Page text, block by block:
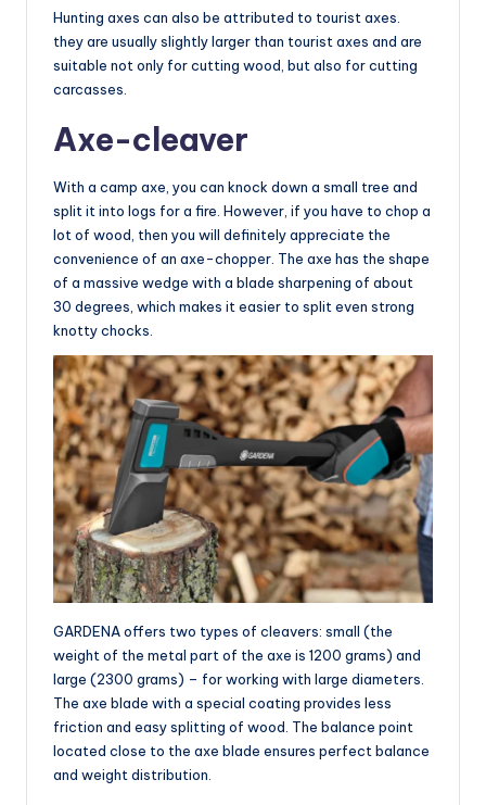
Hunting axes can also be attributed to tourist axes.
they are usually slightly larger than tourist axes and are
suitable not only for cutting wood, but also for cutting
carcasses.
Axe-cleaver
With a camp axe, you can knock down a small tree and
split it into logs for a fire. However, if you have to chop a
lot of wood, then you will definitely appreciate the
convenience of an axe-chopper. The axe has the shape
of a massive wedge with a blade sharpening of about
30 degrees, which makes it easier to split even strong
knotty chocks.
GARDENA offers two types of cleavers: small (the
weight of the metal part of the axe is 1200 grams) and
large (2300 grams) – for working with large diameters.
The axe blade with a special coating provides less
friction and easy splitting of wood. The balance point
located close to the axe blade ensures perfect balance
and weight distribution.